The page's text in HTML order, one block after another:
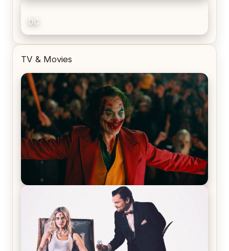
DC
TV & Movies
Joker (2019) Review & Recap – No One’s
Laughing Now